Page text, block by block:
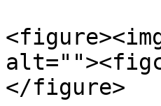
</figure>